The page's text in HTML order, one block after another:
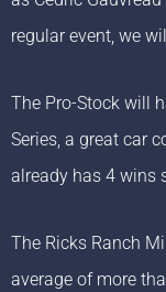
regular event, we
The Pro-Stock will
Series, a great car
already has 4 wins
The Ricks Ranch
average of more